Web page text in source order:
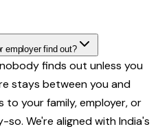
employer find out?
finds out unless you
stays between you and
to your family, employer, or
We're aligned with India's